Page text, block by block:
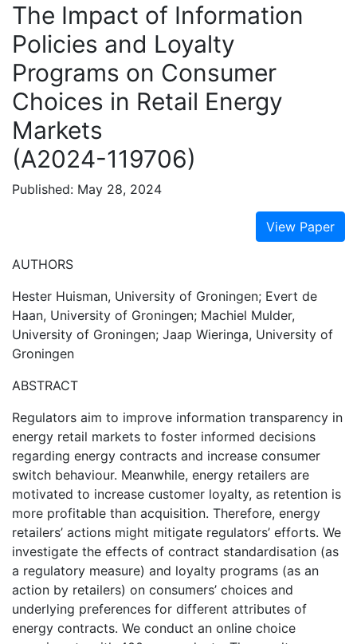
The Impact of Information
Policies and Loyalty
Programs on Consumer
Choices in Retail Energy
Markets
(A2024-119706)
Published: May 28, 2024
View Paper
AUTHORS
Hester Huisman, University of Groningen; Evert de
Haan, University of Groningen; Machiel Mulder,
University of Groningen; Jaap Wieringa, University of
Groningen
ABSTRACT
Regulators aim to improve information transparency in
energy retail markets to foster informed decisions
regarding energy contracts and increase consumer
switch behaviour. Meanwhile, energy retailers are
motivated to increase customer loyalty, as retention is
more profitable than acquisition. Therefore, energy
retailers’ actions might mitigate regulators’ efforts. We
investigate the effects of contract standardisation (as
a regulatory measure) and loyalty programs (as an
action by retailers) on consumers’ choices and
underlying preferences for different attributes of
energy contracts. We conduct an online choice